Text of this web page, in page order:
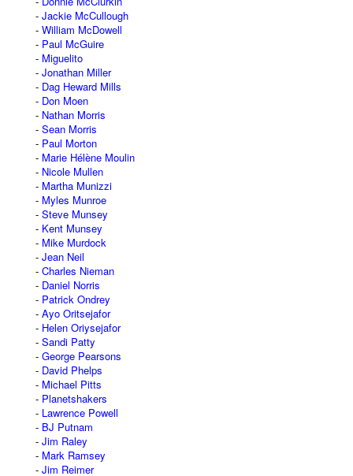
Jackie McCullough
William McDowell
Paul McGuire
Miguelito
Jonathan Miller
Dag Heward Mills
Don Moen
Nathan Morris
Sean Morris
Paul Morton
Marie Hélène Moulin
Nicole Mullen
Martha Munizzi
Myles Munroe
Steve Munsey
Kent Munsey
Mike Murdock
Jean Neil
Charles Nieman
Daniel Norris
Patrick Ondrey
Ayo Oritsejafor
Helen Oriysejafor
Sandi Patty
George Pearsons
David Phelps
Michael Pitts
Planetshakers
Lawrence Powell
BJ Putnam
Jim Raley
Mark Ramsey
Jim Reimer